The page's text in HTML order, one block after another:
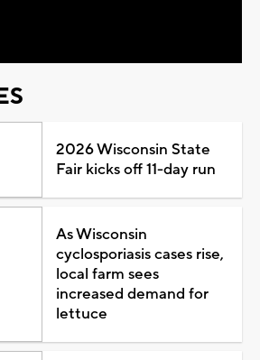
2026 Wisconsin State
Fair kicks off 11-day run
As Wisconsin
cyclosporiasis cases rise,
local farm sees
increased demand for
lettuce